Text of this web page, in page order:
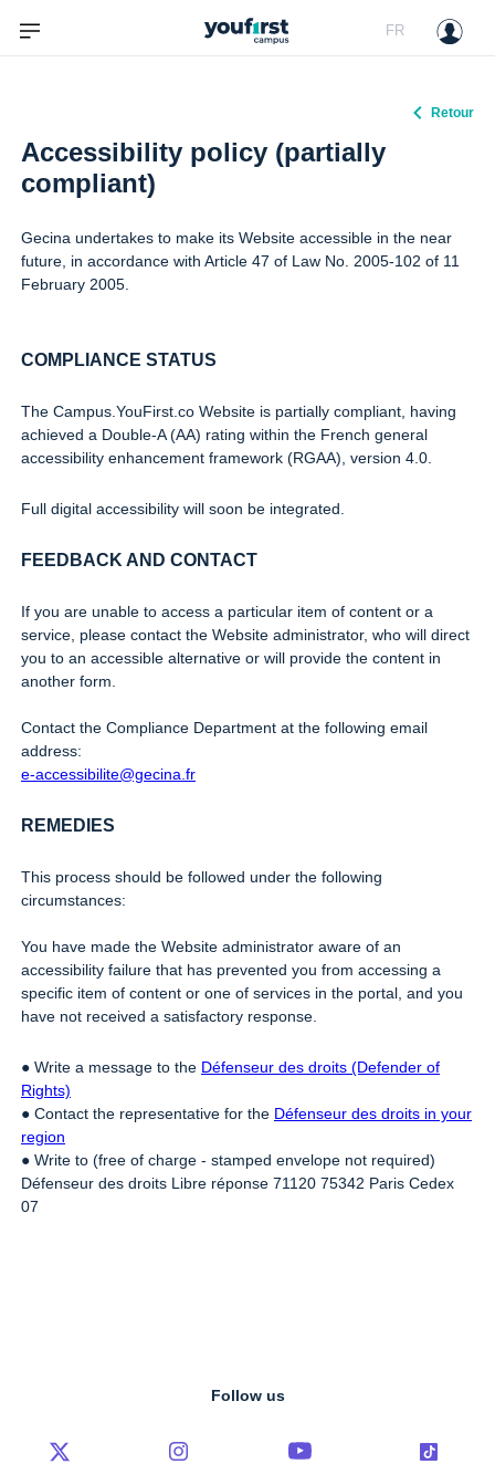
FR
Retour
Accessibility policy (partially
compliant)
Gecina undertakes to make its Website accessible in the near
future, in accordance with Article 47 of Law No. 2005-102 of 11
February 2005.
COMPLIANCE STATUS
The Campus.YouFirst.co Website is partially compliant, having
achieved a Double-A (AA) rating within the French general
accessibility enhancement framework (RGAA), version 4.0.
Full digital accessibility will soon be integrated.
FEEDBACK AND CONTACT
If you are unable to access a particular item of content or a
service, please contact the Website administrator, who will direct
you to an accessible alternative or will provide the content in
another form.
Contact the Compliance Department at the following email
address:
e-accessibilite@gecina.fr
REMEDIES
This process should be followed under the following
circumstances:
You have made the Website administrator aware of an
accessibility failure that has prevented you from accessing a
specific item of content or one of services in the portal, and you
have not received a satisfactory response.
● Write a message to the Défenseur des droits (Defender of
Rights)
● Contact the representative for the Défenseur des droits in your
region
● Write to (free of charge - stamped envelope not required)
Défenseur des droits Libre réponse 71120 75342 Paris Cedex
07
Follow us